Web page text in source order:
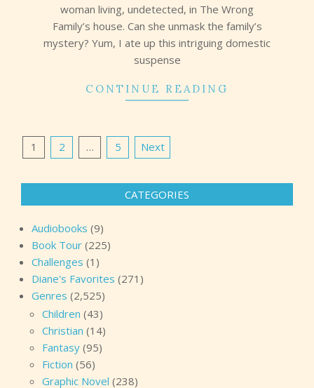
woman living, undetected, in The Wrong
Family’s house. Can she unmask the family’s
mystery? Yum, I ate up this intriguing domestic
suspense
CONTINUE READING
Posts
1 2 … 5 Next
CATEGORIES
Audiobooks (9)
Book Tour (225)
Challenges (1)
Diane's Favorites (271)
Genres (2,525)
Children (43)
Christian (14)
Fantasy (95)
Fiction (56)
Graphic Novel (238)